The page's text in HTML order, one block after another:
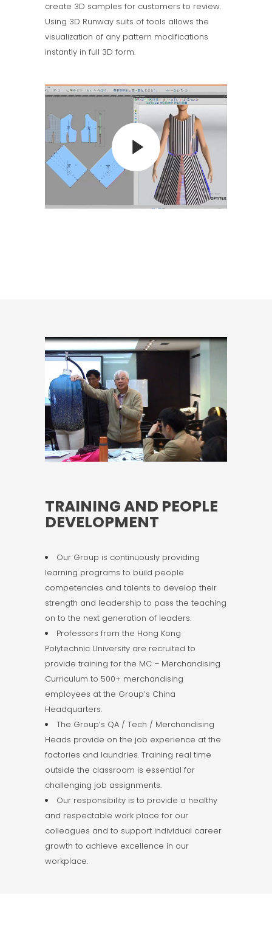
create 3D samples for customers to review.
Using 3D Runway suits of tools allows the
visualization of any pattern modifications
instantly in full 3D form.
TRAINING AND PEOPLE
DEVELOPMENT
Our Group is continuously providing
learning programs to build people
competencies and talents to develop their
strength and leadership to pass the teaching
on to the next generation of leaders.
Professors from the Hong Kong
Polytechnic University are recruited to
provide training for the MC – Merchandising
Curriculum to 500+ merchandising
employees at the Group’s China
Headquarters.
The Group’s QA / Tech / Merchandising
Heads provide on the job experience at the
factories and laundries. Training real time
outside the classroom is essential for
challenging job assignments.
Our responsibility is to provide a healthy
and respectable work place for our
colleagues and to support individual career
growth to achieve excellence in our
workplace.